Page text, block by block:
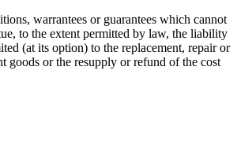
warrantees or guarantees which cannot
to the extent permitted by law, the liability
(at its option) to the replacement, repair or
goods or the resupply or refund of the cost